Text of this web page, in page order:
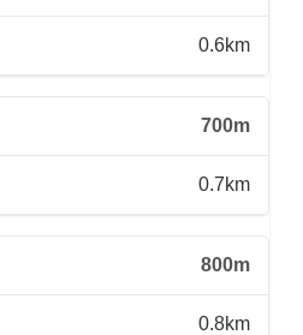
0.6km
700m
0.7km
800m
0.8km